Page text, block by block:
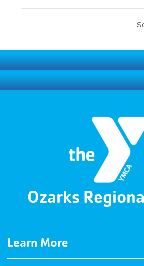
Ozarks
Learn More